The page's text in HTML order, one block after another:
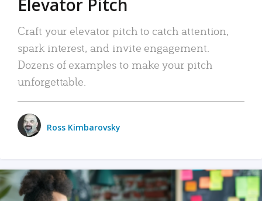
Elevator Pitch
Craft your elevator pitch to catch attention,
spark interest, and invite engagement.
Dozens of examples to make your pitch
unforgettable.
Ross Kimbarovsky